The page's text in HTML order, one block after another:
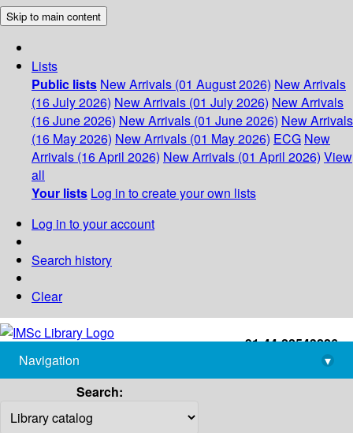
Skip to main content
Lists
Public lists New Arrivals (01 August 2026) New Arrivals
(16 July 2026) New Arrivals (01 July 2026) New Arrivals
(16 June 2026) New Arrivals (01 June 2026) New Arrivals
(16 May 2026) New Arrivals (01 May 2026) ECG New
Arrivals (16 April 2026) New Arrivals (01 April 2026) View
all
Your lists Log in to create your own lists
Log in to your account
Search history
Clear
+91-44-22543226
library@imsc.res.in
Navigation
▾
Search: